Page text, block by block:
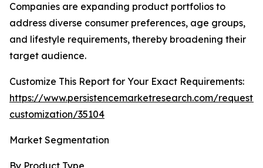
Companies are expanding product portfolios to
address diverse consumer preferences, age groups,
and lifestyle requirements, thereby broadening their
target audience.
Customize This Report for Your Exact Requirements:
https://www.persistencemarketresearch.com/request-
customization/35104
Market Segmentation